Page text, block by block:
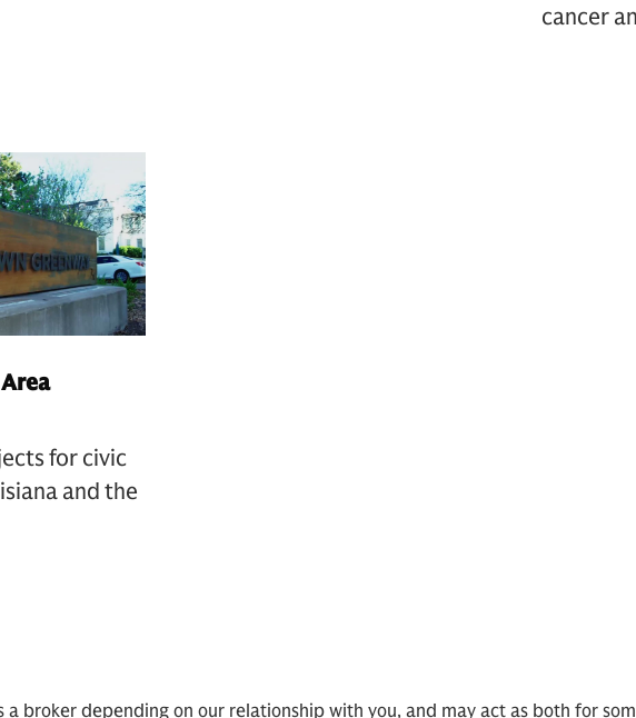
cancer
for civic
and the
a broker depending on our relationship with you, and may act as both for